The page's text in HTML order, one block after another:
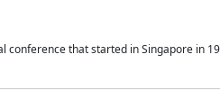
that started in Singapore in